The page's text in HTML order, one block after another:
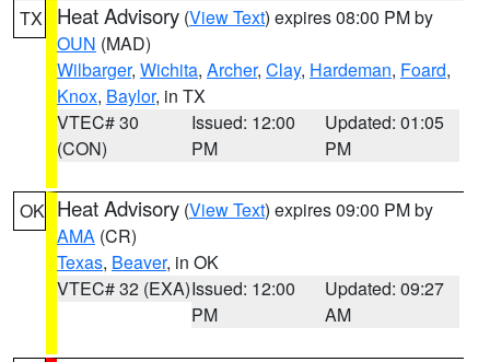
TX Heat Advisory (View Text) expires 08:00 PM by
OUN (MAD)
Wilbarger, Wichita, Archer, Clay, Hardeman, Foard,
Knox, Baylor, in TX
VTEC# 30
(CON)
Issued: 12:00
PM
Updated: 01:05
PM
OK Heat Advisory (View Text) expires 09:00 PM by
AMA (CR)
Texas, Beaver, in OK
VTEC# 32 (EXA)Issued: 12:00
PM
Updated: 09:27
AM